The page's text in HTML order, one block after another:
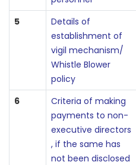
5
Details of
establishment of
vigil mechanism/
Whistle Blower
policy
6
Criteria of making
payments to non-
executive directors
, if the same has
not been disclosed